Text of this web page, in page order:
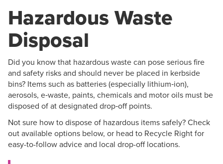
Hazardous Waste
Disposal
Did you know that hazardous waste can pose serious fire
and safety risks and should never be placed in kerbside
bins? Items such as batteries (especially lithium‑ion),
aerosols, e‑waste, paints, chemicals and motor oils must be
disposed of at designated drop‑off points.
Not sure how to dispose of hazardous items safely? Check
out available options below, or head to Recycle Right for
easy-to-follow advice and local drop-off locations.